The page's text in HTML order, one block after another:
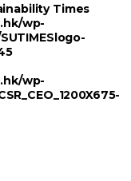
Times
wp-
wp-